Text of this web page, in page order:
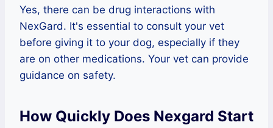
Yes, there can be drug interactions with
NexGard. It's essential to consult your vet
before giving it to your dog, especially if they
are on other medications. Your vet can provide
guidance on safety.
How Quickly Does Nexgard Start